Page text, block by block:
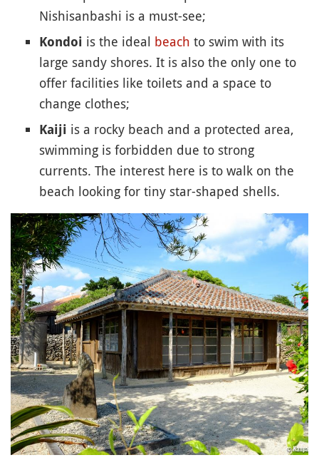
Nishisanbashi is a must-see;
Kondoi is the ideal beach to swim with its
large sandy shores. It is also the only one to
offer facilities like toilets and a space to
change clothes;
Kaiji is a rocky beach and a protected area,
swimming is forbidden due to strong
currents. The interest here is to walk on the
beach looking for tiny star-shaped shells.